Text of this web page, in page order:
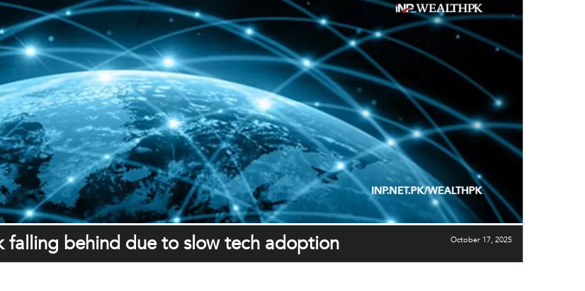
falling behind due to slow tech adoption October 17, 2025